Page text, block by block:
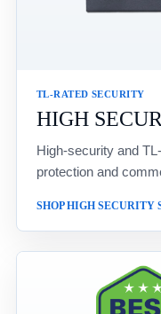
TL-RATED SECURITY
HIGH
High-security and
protection and
SHOP HIGH SECURITY